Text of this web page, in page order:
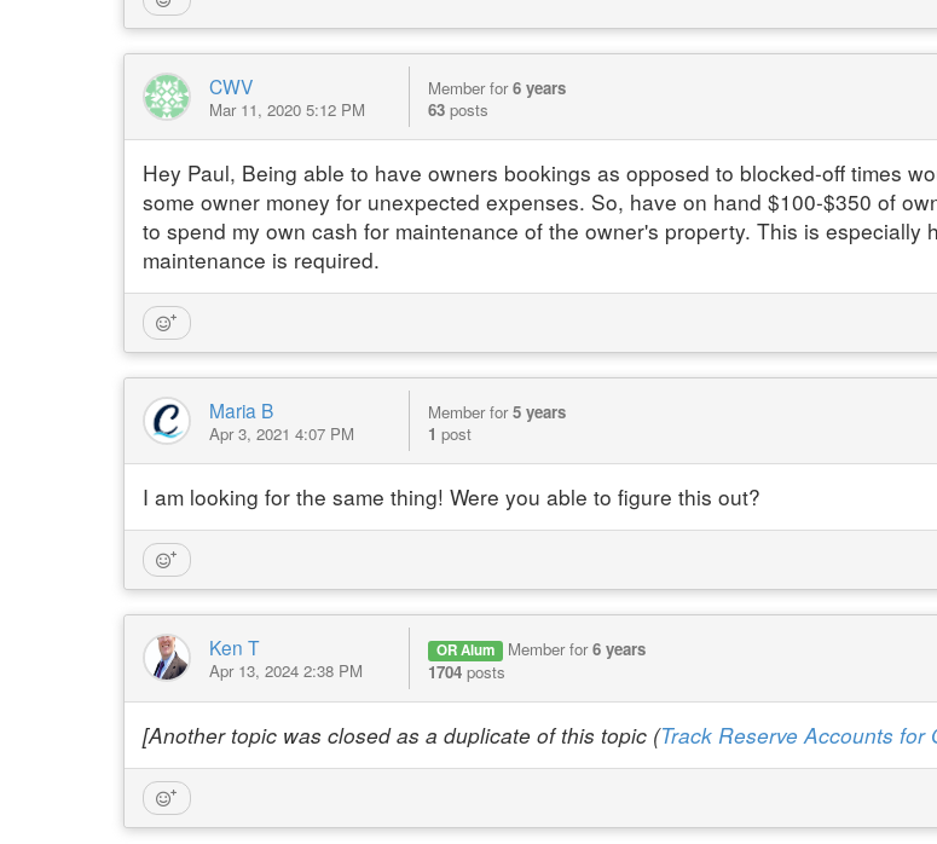
CWV
Mar 11, 2020 5:12 PM
Member for6 years
63 posts
Hey Paul, Being able to have owners bookings as opposed to blocked-off times
some owner money for unexpected expenses. So, have on hand $100-$350 of
to spend my own cash for maintenance of the owner's property. This is
maintenance is required.
Maria B
Apr 3, 2021 4:07 PM
Member for5 years
1 post
I am looking for the same thing! Were you able to figure this out?
Ken T
Apr 13, 2024 2:38 PM
OR Alum Member for6 years
1704 posts
[Another topic was closed as a duplicate of this topic (Track Reserve Accounts for